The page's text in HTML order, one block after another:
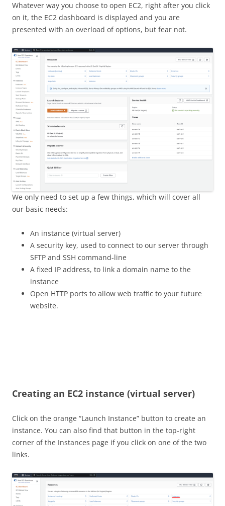
Whatever way you choose to open EC2, right after you click
on it, the EC2 dashboard is displayed and you are
presented with an overload of options, but fear not.
We only need to set up a few things, which will cover all
our basic needs:
An instance (virtual server)
A security key, used to connect to our server through
SFTP and SSH command-line
A fixed IP address, to link a domain name to the
instance
Open HTTP ports to allow web traffic to your future
website.
Creating an EC2 instance (virtual server)
Click on the orange “Launch Instance” button to create an
instance. You can also find that button in the top-right
corner of the Instances page if you click on one of the two
links.